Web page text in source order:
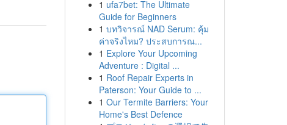
1 ufa7bet: The Ultimate
Guide for Beginners
1 บทวิจารณ์ NAD Serum: คุ้ม
ค่าจริงไหม? ประสบการณ...
1 Explore Your Upcoming
Adventure : Digital ...
1 Roof Repair Experts in
Paterson: Your Guide to ...
1 Our Termite Barriers: Your
Home's Best Defence